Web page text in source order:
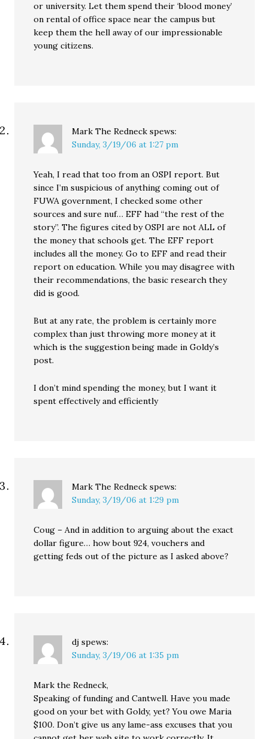
or university. Let them spend their ‘blood money’
on rental of office space near the campus but
keep them the hell away of our impressionable
young citizens.
Mark The Redneck spews:
Sunday, 3/19/06 at 1:27 pm
Yeah, I read that too from an OSPI report. But
since I’m suspicious of anything coming out of
FUWA government, I checked some other
sources and sure nuf… EFF had “the rest of the
story”. The figures cited by OSPI are not ALL of
the money that schools get. The EFF report
includes all the money. Go to EFF and read their
report on education. While you may disagree with
their recommendations, the basic research they
did is good.
But at any rate, the problem is certainly more
complex than just throwing more money at it
which is the suggestion being made in Goldy’s
post.
I don’t mind spending the money, but I want it
spent effectively and efficiently
Mark The Redneck spews:
Sunday, 3/19/06 at 1:29 pm
Coug – And in addition to arguing about the exact
dollar figure… how bout 924, vouchers and
getting feds out of the picture as I asked above?
dj spews:
Sunday, 3/19/06 at 1:35 pm
Mark the Redneck,
Speaking of funding and Cantwell. Have you made
good on your bet with Goldy, yet? You owe Maria
$100. Don’t give us any lame-ass excuses that you